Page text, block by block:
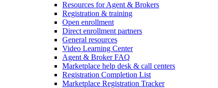
Resources for Agent & Brokers
Registration & training
Open enrollment
Direct enrollment partners
General resources
Video Learning Center
Agent & Broker FAQ
Marketplace help desk & call centers
Registration Completion List
Marketplace Registration Tracker